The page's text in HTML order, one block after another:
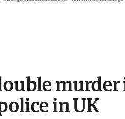
murder
in UK